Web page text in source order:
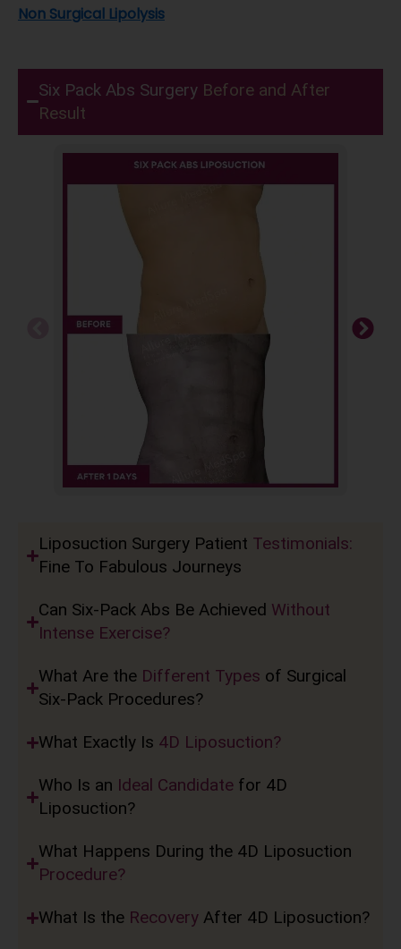
Non Surgical Lipolysis
Six Pack Abs Surgery Before and After
Result
Liposuction Surgery Patient Testimonials:
Fine To Fabulous Journeys
Can Six-Pack Abs Be Achieved Without
Intense Exercise?
What Are the Different Types of Surgical
Six-Pack Procedures?
What Exactly Is 4D Liposuction?
Who Is an Ideal Candidate for 4D
Liposuction?
What Happens During the 4D Liposuction
Procedure?
What Is the Recovery After 4D Liposuction?